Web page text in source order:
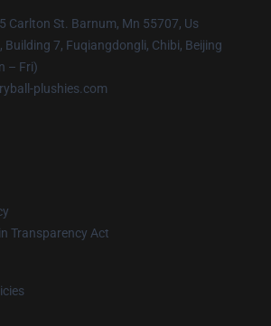
Carlton St. Barnum, Mn 55707, Us
Building 7, Fuqiangdongli, Chibi, Beijing
– Fri)
plushies.com
Transparency Act